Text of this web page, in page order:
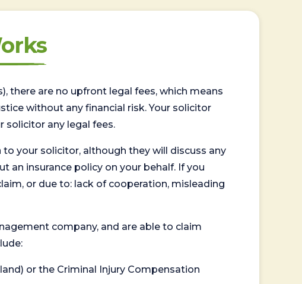
there are no upfront legal fees, which means
without any financial risk. Your solicitor
solicitor any legal fees.
to your solicitor, although they will discuss any
an insurance policy on your behalf. If you
or due to: lack of cooperation, misleading
company, and are able to claim
or the Criminal Injury Compensation